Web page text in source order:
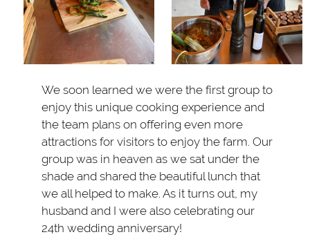
We soon learned we were the first group to
enjoy this unique cooking experience and
the team plans on offering even more
attractions for visitors to enjoy the farm. Our
group was in heaven as we sat under the
shade and shared the beautiful lunch that
we all helped to make. As it turns out, my
husband and I were also celebrating our
24th wedding anniversary!